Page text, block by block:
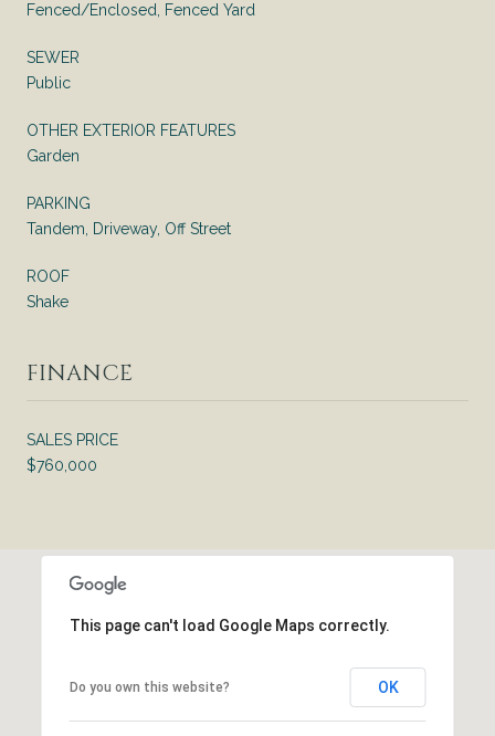
Fenced/Enclosed, Fenced Yard
SEWER
Public
OTHER EXTERIOR FEATURES
Garden
PARKING
Tandem, Driveway, Off Street
ROOF
Shake
FINANCE
SALES PRICE
$760,000
This page can't load Google Maps correctly.
Do you own this website? OK